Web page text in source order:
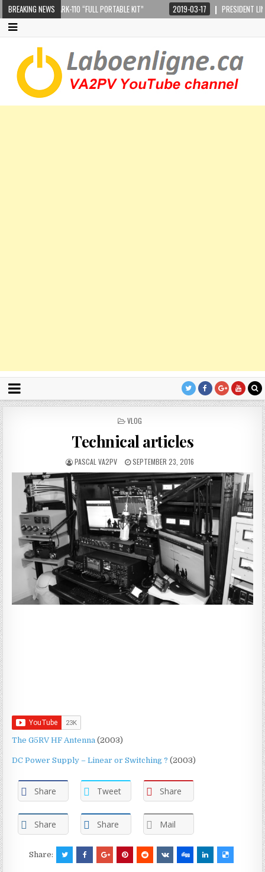
BREAKING NEWS
+ SARK-110 “FULL PORTABLE KIT” 2019-03-17 PRESIDENT LINCOLN
P
S
T
E
D
I
N
VLOG
Technical articles
PASCAL VA2PV SEPTEMBER 23, 2016
The G5RV HF Antenna (2003)
DC Power Supply – Linear or Switching ? (2003)
Share Tweet Share
Share Share Mail
Share: